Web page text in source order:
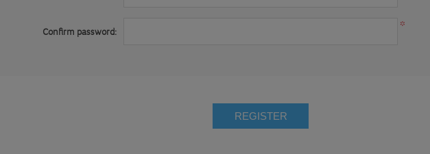
Confirm password: *
REGISTER